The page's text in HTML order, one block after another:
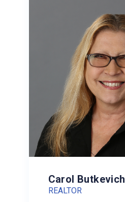
Carol Butkevich
REALTOR